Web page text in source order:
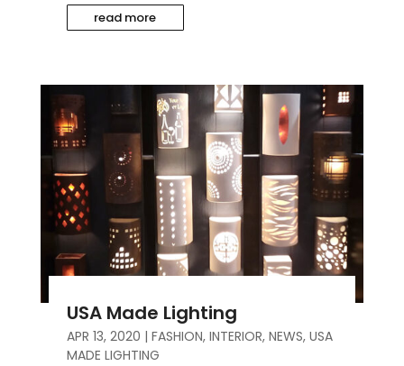
read more
USA Made Lighting
APR 13, 2020 | FASHION, INTERIOR, NEWS, USA
MADE LIGHTING